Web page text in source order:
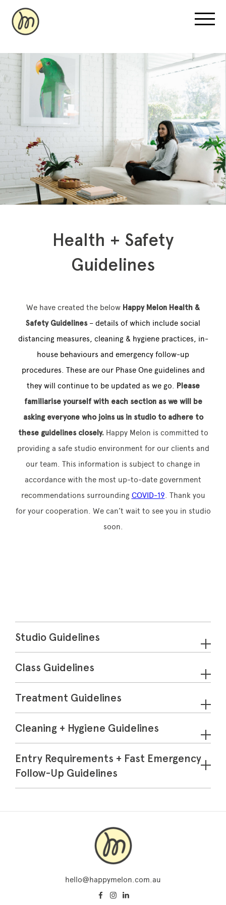
Recovery Pricing
Sauna/Ice Bath Bookings
Normatec Compression Bookings
Why Recovery
Lake House Retreat
Our Story
Our Team
What’s On
Health + Safety
Guidelines
We have created the below Happy Melon Health &
Safety Guidelines – details of which include social
distancing measures, cleaning & hygiene practices, in-
house behaviours and emergency follow-up
procedures. These are our Phase One guidelines and
they will continue to be updated as we go. Please
familiarise yourself with each section as we will be
asking everyone who joins us in studio to adhere to
these guidelines closely.Happy Melon is committed to
providing a safe studio environment for our clients and
our team. This information is subject to change in
accordance with the most up-to-date government
recommendations surrounding COVID-19. Thank you
for your cooperation. We can’t wait to see you in studio
soon.
Studio Guidelines
Class Guidelines
Treatment Guidelines
Cleaning + Hygiene Guidelines
Entry Requirements + Fast Emergency
Follow-Up Guidelines
hello@happymelon.com.au